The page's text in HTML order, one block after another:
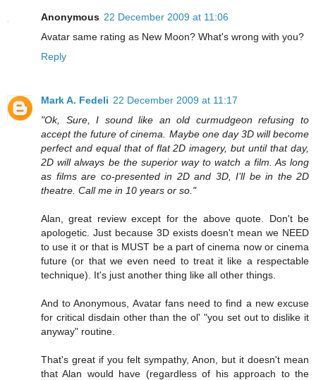
Anonymous 22 December 2009 at 11:06
Avatar same rating as New Moon? What's wrong with you?
Reply
Mark A. Fedeli 22 December 2009 at 11:17
"Ok, Sure, I sound like an old curmudgeon refusing to
accept the future of cinema. Maybe one day 3D will become
perfect and equal that of flat 2D imagery, but until that day,
2D will always be the superior way to watch a film. As long
as films are co-presented in 2D and 3D, I’ll be in the 2D
theatre. Call me in 10 years or so."
Alan, great review except for the above quote. Don't be
apologetic. Just because 3D exists doesn't mean we NEED
to use it or that is MUST be a part of cinema now or cinema
future (or that we even need to treat it like a respectable
technique). It's just another thing like all other things.
And to Anonymous, Avatar fans need to find a new excuse
for critical disdain other than the ol' "you set out to dislike it
anyway" routine.
That's great if you felt sympathy, Anon, but it doesn't mean
that Alan would have (regardless of his approach to the